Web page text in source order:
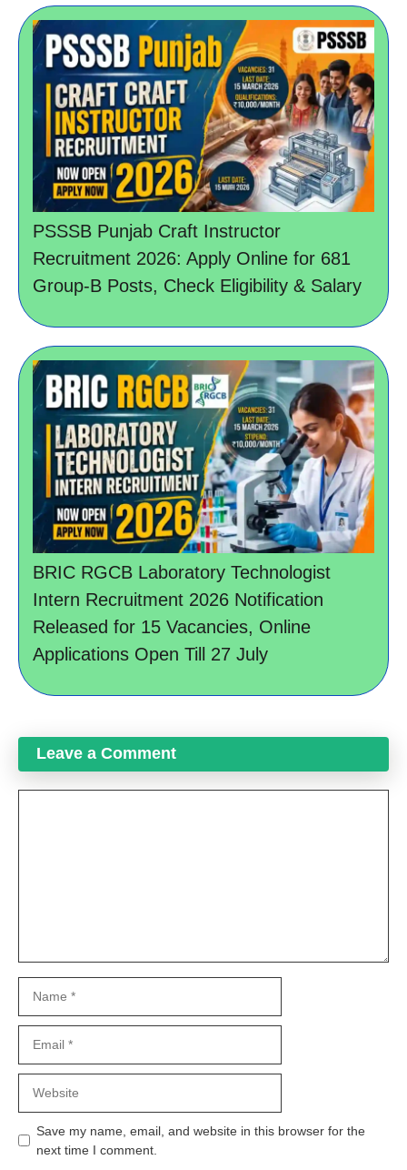
PSSSB Punjab Craft Instructor
Recruitment 2026: Apply Online for 681
Group-B Posts, Check Eligibility & Salary
BRIC RGCB Laboratory Technologist
Intern Recruitment 2026 Notification
Released for 15 Vacancies, Online
Applications Open Till 27 July
Leave a Comment
Save my name, email, and website in this browser for the
next time I comment.